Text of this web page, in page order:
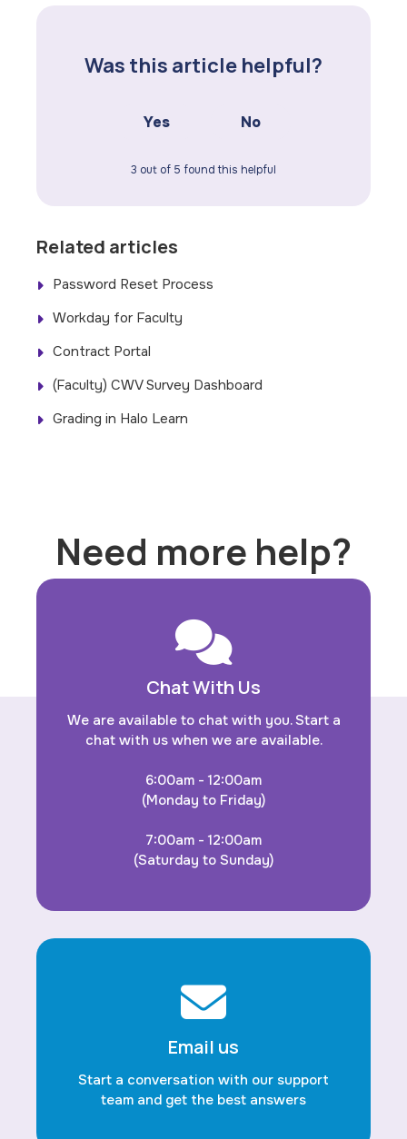
Was this article helpful?
Yes No
3 out of 5 found this helpful
Related articles
Password Reset Process
Workday for Faculty
Contract Portal
(Faculty) CWV Survey Dashboard
Grading in Halo Learn
Need more help?
Chat With Us
We are available to chat with you. Start a
chat with us when we are available.
6:00am - 12:00am
(Monday to Friday)
7:00am - 12:00am
(Saturday to Sunday)
Email us
Start a conversation with our support
team and get the best answers